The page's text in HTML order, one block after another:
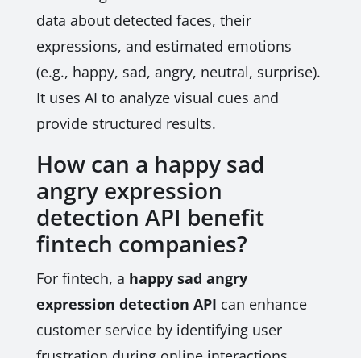
data about detected faces, their
expressions, and estimated emotions
(e.g., happy, sad, angry, neutral, surprise).
It uses AI to analyze visual cues and
provide structured results.
How can a happy sad
angry expression
detection API benefit
fintech companies?
For fintech, a happy sad angry
expression detection API can enhance
customer service by identifying user